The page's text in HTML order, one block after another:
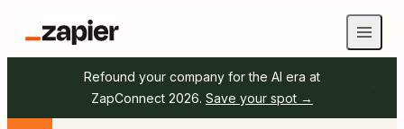
Refound your company for the AI era at
ZapConnect 2026. Save your spot →